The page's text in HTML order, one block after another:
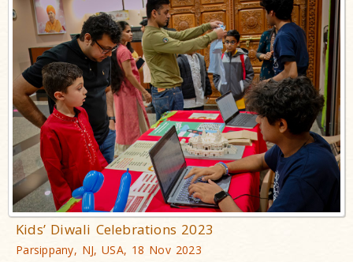
Kids’ Diwali Celebrations 2023
Parsippany, NJ, USA, 18 Nov 2023